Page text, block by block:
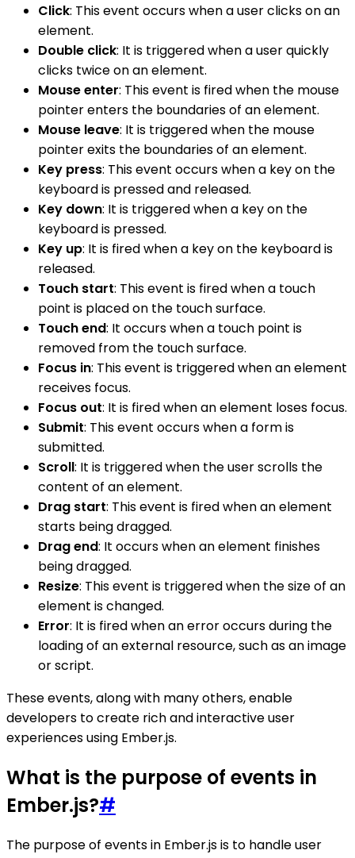
Click: This event occurs when a user clicks on an
element.
Double click: It is triggered when a user quickly
clicks twice on an element.
Mouse enter: This event is fired when the mouse
pointer enters the boundaries of an element.
Mouse leave: It is triggered when the mouse
pointer exits the boundaries of an element.
Key press: This event occurs when a key on the
keyboard is pressed and released.
Key down: It is triggered when a key on the
keyboard is pressed.
Key up: It is fired when a key on the keyboard is
released.
Touch start: This event is fired when a touch
point is placed on the touch surface.
Touch end: It occurs when a touch point is
removed from the touch surface.
Focus in: This event is triggered when an element
receives focus.
Focus out: It is fired when an element loses focus.
Submit: This event occurs when a form is
submitted.
Scroll: It is triggered when the user scrolls the
content of an element.
Drag start: This event is fired when an element
starts being dragged.
Drag end: It occurs when an element finishes
being dragged.
Resize: This event is triggered when the size of an
element is changed.
Error: It is fired when an error occurs during the
loading of an external resource, such as an image
or script.
These events, along with many others, enable
developers to create rich and interactive user
experiences using Ember.js.
What is the purpose of events in
Ember.js?#
The purpose of events in Ember.js is to handle user